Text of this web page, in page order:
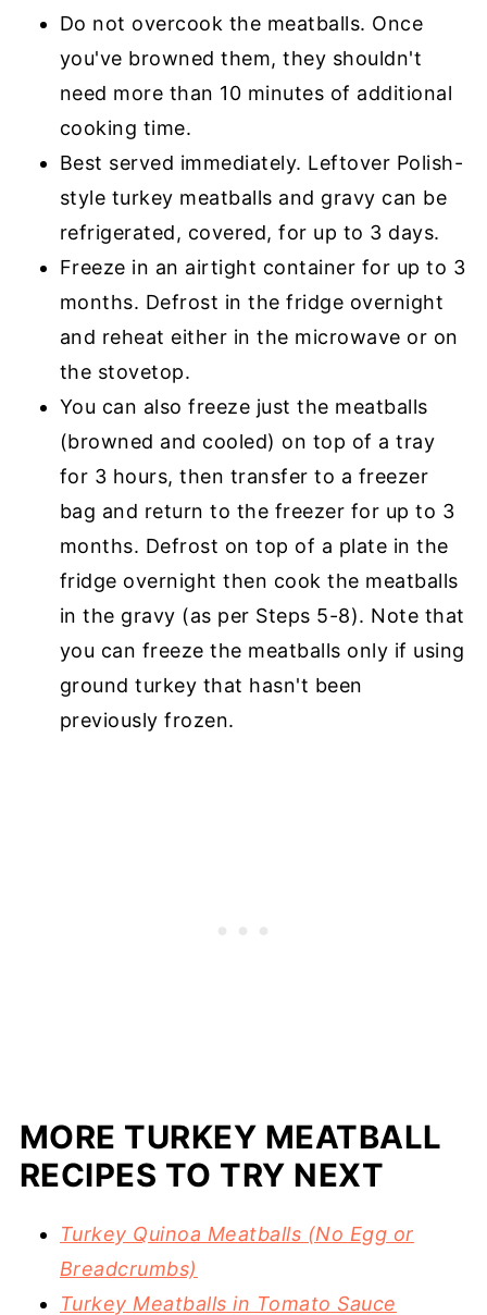
Do not overcook the meatballs. Once
you've browned them, they shouldn't
need more than 10 minutes of additional
cooking time.
Best served immediately. Leftover Polish-
style turkey meatballs and gravy can be
refrigerated, covered, for up to 3 days.
Freeze in an airtight container for up to 3
months. Defrost in the fridge overnight
and reheat either in the microwave or on
the stovetop.
You can also freeze just the meatballs
(browned and cooled) on top of a tray
for 3 hours, then transfer to a freezer
bag and return to the freezer for up to 3
months. Defrost on top of a plate in the
fridge overnight then cook the meatballs
in the gravy (as per Steps 5-8). Note that
you can freeze the meatballs only if using
ground turkey that hasn't been
previously frozen.
MORE TURKEY MEATBALL
RECIPES TO TRY NEXT
Turkey Quinoa Meatballs (No Egg or
Breadcrumbs)
Turkey Meatballs in Tomato Sauce